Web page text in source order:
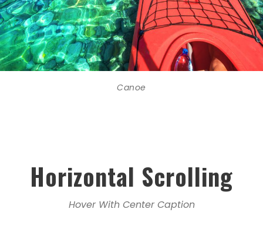
Canoe
Horizontal Scrolling
Hover With Center Caption